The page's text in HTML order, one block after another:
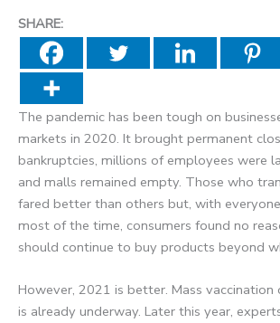
SHARE:
The pandemic has been tough on
markets in 2020. It brought permanent
bankruptcies, millions of employees were
and malls remained empty. Those who
fared better than others but, with
most of the time, consumers found no
should continue to buy products beyond
However, 2021 is better. Mass
is already underway. Later this year,